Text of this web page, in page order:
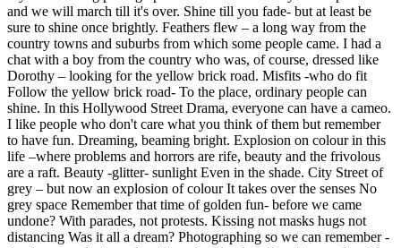
and we will march till it's over. Shine till you fade- but at least be
sure to shine once brightly. Feathers flew – a long way from the
country towns and suburbs from which some people came. I had a
chat with a boy from the country who was, of course, dressed like
Dorothy – looking for the yellow brick road. Misfits -who do fit
Follow the yellow brick road- To the place, ordinary people can
shine. In this Hollywood Street Drama, everyone can have a cameo.
I like people who don't care what you think of them but remember
to have fun. Dreaming, beaming bright. Explosion on colour in this
life –where problems and horrors are rife, beauty and the frivolous
are a raft. Beauty -glitter- sunlight Even in the shade. City Street of
grey – but now an explosion of colour It takes over the senses No
grey space Remember that time of golden fun- before we came
undone? With parades, not protests. Kissing not masks hugs not
distancing Was it all a dream? Photographing so we can remember -